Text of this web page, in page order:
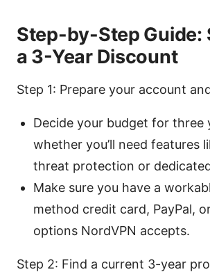
Step-by-Step Guide:
a 3-Year Discount
Step 1: Prepare your account
Decide your budget for three
whether you’ll need features
threat protection or
Make sure you have a
method credit card, PayPal,
options NordVPN accepts.
Step 2: Find a current 3-year